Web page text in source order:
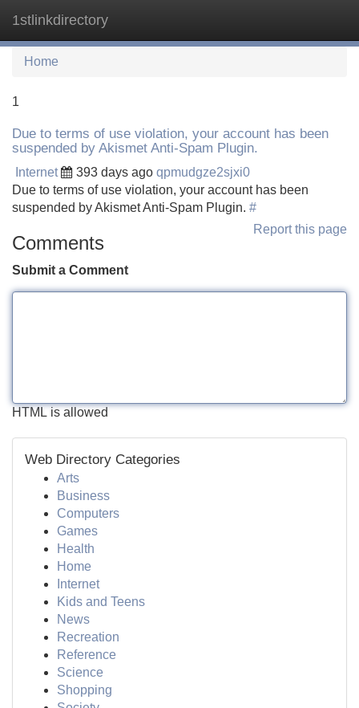
1stlinkdirectory
Home
1
Due to terms of use violation, your account has been
suspended by Akismet Anti-Spam Plugin.
Internet 393 days ago qpmudgze2sjxi0
Due to terms of use violation, your account has been
suspended by Akismet Anti-Spam Plugin. #
Report this page
Comments
Submit a Comment
HTML is allowed
Web Directory Categories
Arts
Business
Computers
Games
Health
Home
Internet
Kids and Teens
News
Recreation
Reference
Science
Shopping